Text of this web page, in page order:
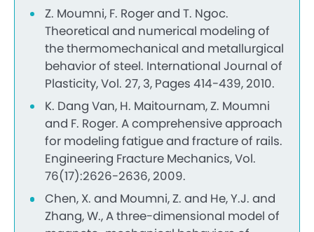
Z. Moumni, F. Roger and T. Ngoc.
Theoretical and numerical modeling of
the thermomechanical and metallurgical
behavior of steel. International Journal of
Plasticity, Vol. 27, 3, Pages 414-439, 2010.
K. Dang Van, H. Maitournam, Z. Moumni
and F. Roger. A comprehensive approach
for modeling fatigue and fracture of rails.
Engineering Fracture Mechanics, Vol.
76(17):2626-2636, 2009.
Chen, X. and Moumni, Z. and He, Y.J. and
Zhang, W., A three-dimensional model of